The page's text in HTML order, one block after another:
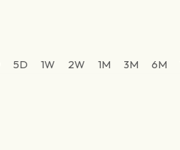
5D 1W 2W 1M 3M 6M